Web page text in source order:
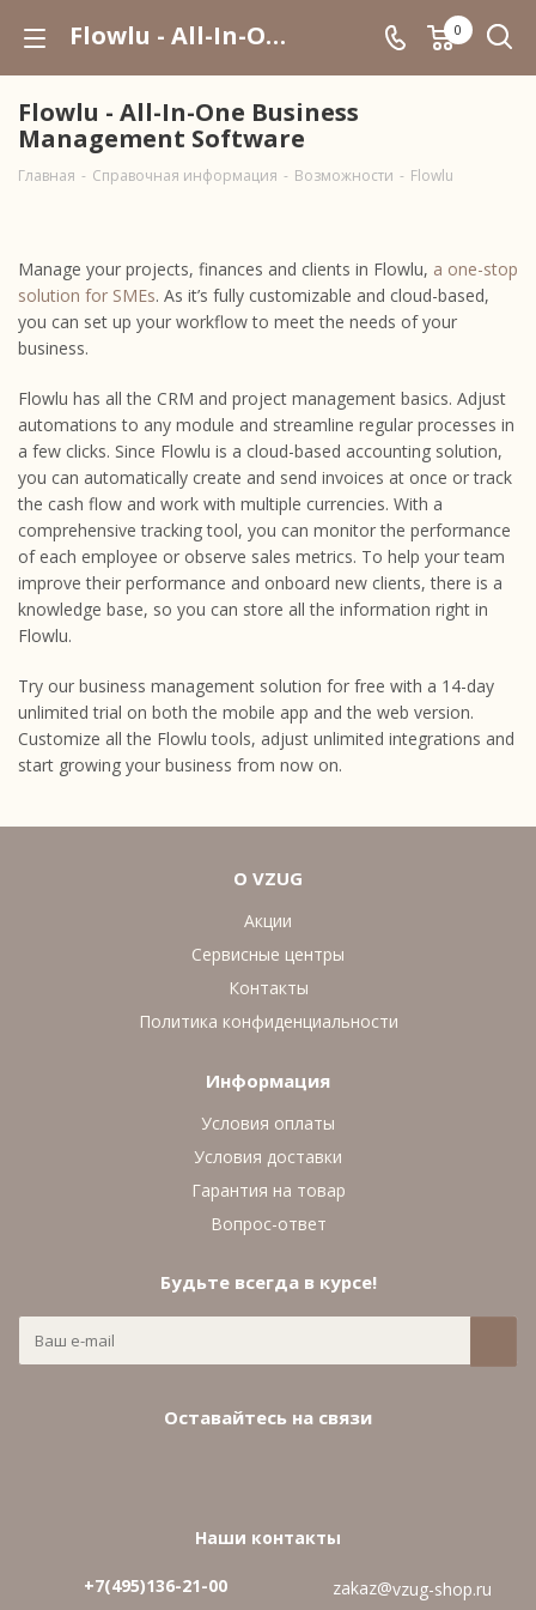
Flowlu - All-In-One Business Management Software 0
Flowlu - All-In-One Business
Management Software
Главная - Справочная информация - Возможности - Flowlu
Manage your projects, finances and clients in Flowlu, a one-stop
solution for SMEs. As it’s fully customizable and cloud-based,
you can set up your workflow to meet the needs of your
business.
Flowlu has all the CRM and project management basics. Adjust
automations to any module and streamline regular processes in
a few clicks. Since Flowlu is a cloud-based accounting solution,
you can automatically create and send invoices at once or track
the cash flow and work with multiple currencies. With a
comprehensive tracking tool, you can monitor the performance
of each employee or observe sales metrics. To help your team
improve their performance and onboard new clients, there is a
knowledge base, so you can store all the information right in
Flowlu.
Try our business management solution for free with a 14-day
unlimited trial on both the mobile app and the web version.
Customize all the Flowlu tools, adjust unlimited integrations and
start growing your business from now on.
О VZUG
Акции
Сервисные центры
Контакты
Политика конфиденциальности
Информация
Условия оплаты
Условия доставки
Гарантия на товар
Вопрос-ответ
Будьте всегда в курсе!
Оставайтесь на связи
Наши контакты
+7(495)136-21-00‬ zakaz@vzug-shop.ru